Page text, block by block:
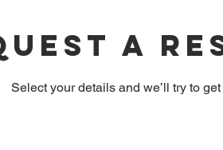
a
Select your details and we’ll try to